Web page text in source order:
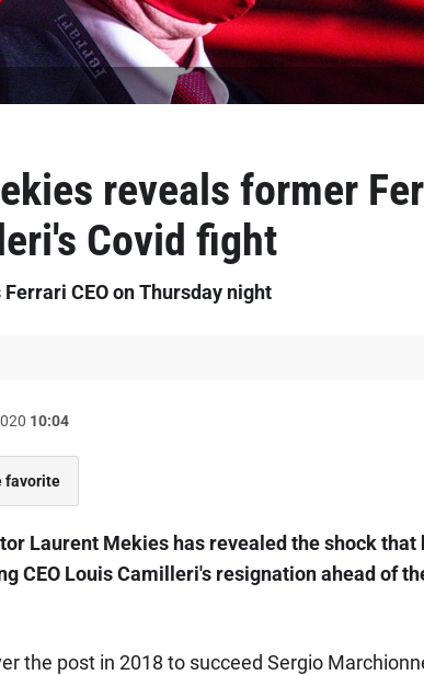
reveals former
Covid fight
CEO on Thursday night
10:04
favorite
Laurent Mekies has revealed the shock that
CEO Louis Camilleri's resignation ahead of
the post in 2018 to succeed Sergio